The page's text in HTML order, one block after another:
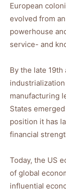
European
evolved from
powerhouse
service- and
By the late
manufacturing
States
position it has
financial
Today, the US
of global
influential